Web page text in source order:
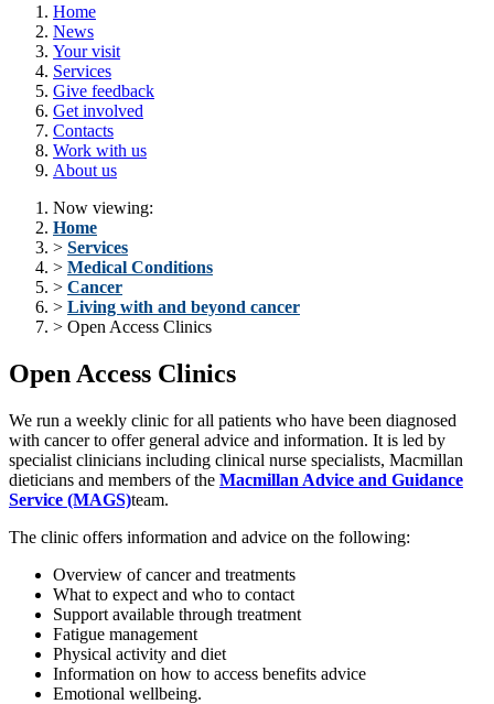
Home
News
Your visit
Services
Give feedback
Get involved
Contacts
Work with us
About us
Now viewing:
Home
> Services
> Medical Conditions
> Cancer
> Living with and beyond cancer
> Open Access Clinics
Open Access Clinics
We run a weekly clinic for all patients who have been diagnosed
with cancer to offer general advice and information. It is led by
specialist clinicians including clinical nurse specialists, Macmillan
dieticians and members of the Macmillan Advice and Guidance
Service (MAGS)team.
The clinic offers information and advice on the following:
Overview of cancer and treatments
What to expect and who to contact
Support available through treatment
Fatigue management
Physical activity and diet
Information on how to access benefits advice
Emotional wellbeing.